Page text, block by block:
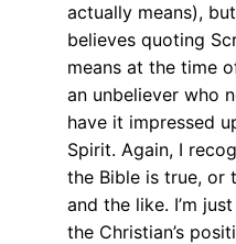
actually means),
believes quoting
means at the time
an unbeliever who
have it impressed
Spirit. Again, I
the Bible is true, or
and the like. I’m
the Christian’s